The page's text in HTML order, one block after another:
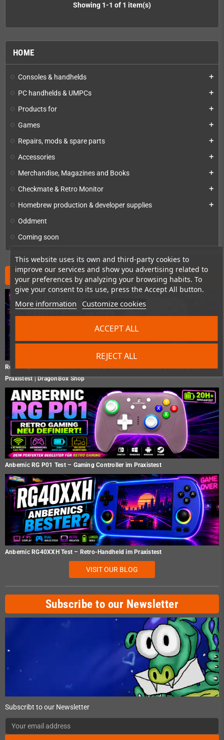
This website uses its own and third-party cookies to
improve our services and show you advertising related to
your preferences by analyzing your browsing habits. To
give your consent to its use, press the Accept All button.
More information Customize cookies
REJECT ALL
ACCEPT ALL
HOME
Consoles & handhelds add
PC handhelds & UMPCs add
Products for add
Games add
Repairs, mods & spare parts add
Accessories add
Merchandise, Magazines and Books add
Checkmate & Retro Monitor add
Homebrew production & developer supplies add
Oddment
Coming soon
News from the shop
Retro Fighters Hunter 360 Test – Der moderne Xbox 360 Controller im
Praxistest | DragonBox Shop
Anbernic RG P01 Test – Gaming Controller im Praxistest
Anbernic RG40XXH Test – Retro-Handheld im Praxistest
VISIT OUR BLOG
Subscribe to our Newsletter
Subscribt to our Newsletter
Showing 1-1 of 1 item(s)